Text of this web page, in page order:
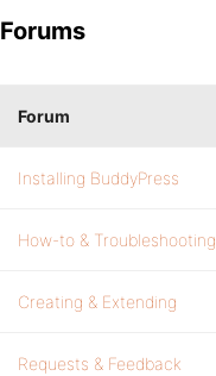
Forums
Forum
Installing BuddyPress
How-to & Troubleshooting
Creating & Extending
Requests & Feedback